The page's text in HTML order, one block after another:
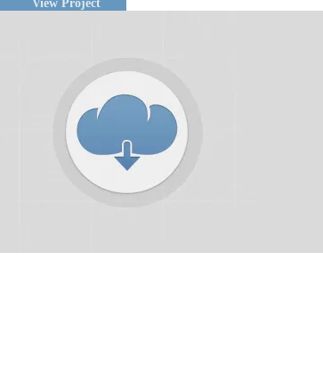
View Project